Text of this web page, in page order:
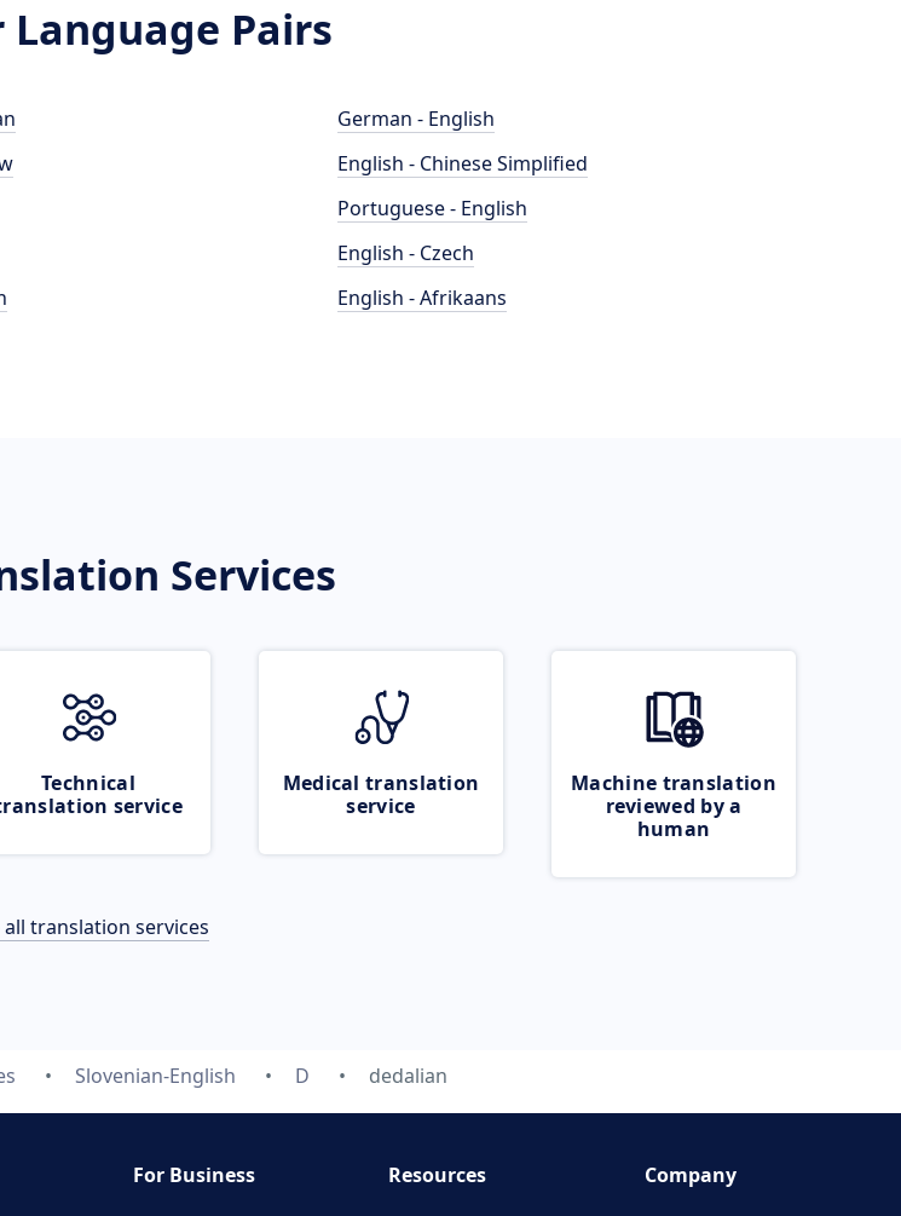
Language Pairs
German - English
English - Chinese Simplified
Portuguese - English
English - Czech
English - Afrikaans
Services
Technical
service
Medical translation
service
Machine translation
reviewed by a
human
all translation services
Slovenian-English D dedalian
For Business
Resources
Company